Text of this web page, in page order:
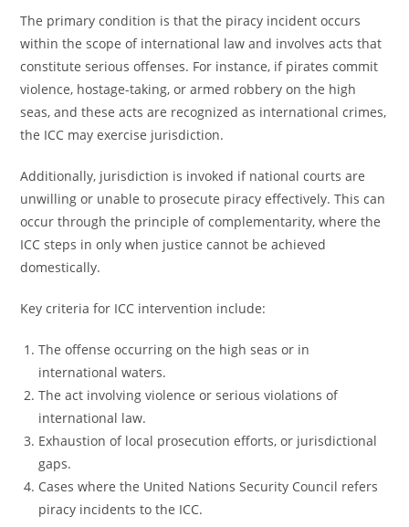
The primary condition is that the piracy incident occurs
within the scope of international law and involves acts that
constitute serious offenses. For instance, if pirates commit
violence, hostage-taking, or armed robbery on the high
seas, and these acts are recognized as international crimes,
the ICC may exercise jurisdiction.
Additionally, jurisdiction is invoked if national courts are
unwilling or unable to prosecute piracy effectively. This can
occur through the principle of complementarity, where the
ICC steps in only when justice cannot be achieved
domestically.
Key criteria for ICC intervention include:
The offense occurring on the high seas or in
international waters.
The act involving violence or serious violations of
international law.
Exhaustion of local prosecution efforts, or jurisdictional
gaps.
Cases where the United Nations Security Council refers
piracy incidents to the ICC.